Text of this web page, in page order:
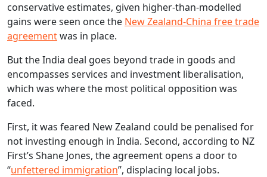
conservative estimates, given higher-than-modelled
gains were seen once the New Zealand-China free trade
agreementwas in place.
But the India deal goes beyond trade in goods and
encompasses services and investment liberalisation,
which was where the most political opposition was
faced.
First, it was feared New Zealand could be penalised for
not investing enough in India. Second, according to NZ
First’s Shane Jones, the agreement opens a door to
“unfettered immigration”, displacing local jobs.